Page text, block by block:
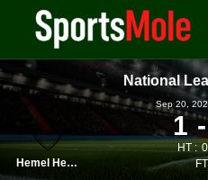
National
Hemel Hemps.
Sep 20,
1
HT : 0
FT